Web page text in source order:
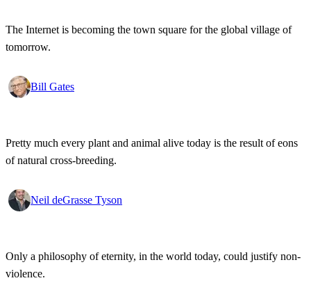
The Internet is becoming the town square for the global village of
tomorrow.
Bill Gates
Pretty much every plant and animal alive today is the result of eons
of natural cross-breeding.
Neil deGrasse Tyson
Only a philosophy of eternity, in the world today, could justify non-
violence.